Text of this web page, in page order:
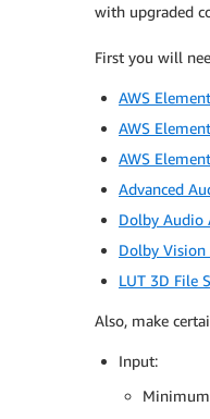
with upgraded
First you will
AWS
AWS
AWS
Advanced
Dolby Audio
Dolby Vision
LUT 3D File
Also, make
Input: